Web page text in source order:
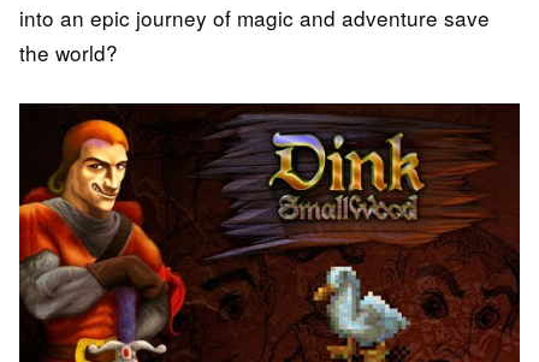
into an epic journey of magic and adventure save
the world?